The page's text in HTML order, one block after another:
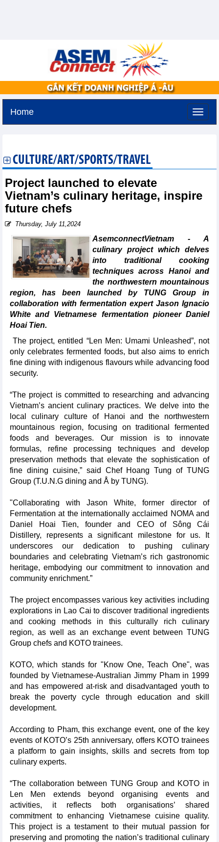
Home
CULTURE/ART/SPORTS/TRAVEL
Project launched to elevate
Vietnam’s culinary heritage, inspire
future chefs
Thursday, July 11,2024
AsemconnectVietnam - A
culinary project which delves
into traditional cooking
techniques across Hanoi and
the northwestern mountainous
region, has been launched by TUNG Group in
collaboration with fermentation expert Jason Ignacio
White and Vietnamese fermentation pioneer Daniel
Hoai Tien.
The project, entitled “Len Men: Umami Unleashed”, not
only celebrates fermented foods, but also aims to enrich
fine dining with indigenous flavours while advancing food
security.
“The project is committed to researching and advancing
Vietnam’s ancient culinary practices. We delve into the
local culinary culture of Hanoi and the northwestern
mountainous region, focusing on traditional fermented
foods and beverages. Our mission is to innovate
formulas, refine processing techniques and develop
preservation methods that elevate the sophistication of
fine dining cuisine,” said Chef Hoang Tung of TUNG
Group (T.U.N.G dining and Å by TUNG).
"Collaborating with Jason White, former director of
Fermentation at the internationally acclaimed NOMA and
Daniel Hoai Tien, founder and CEO of Sông Cái
Distillery, represents a significant milestone for us. It
underscores our dedication to pushing culinary
boundaries and celebrating Vietnam’s rich gastronomic
heritage, embodying our commitment to innovation and
community enrichment.”
The project encompasses various key activities including
explorations in Lao Cai to discover traditional ingredients
and cooking methods in this culturally rich culinary
region, as well as an exchange event between TUNG
Group chefs and KOTO trainees.
KOTO, which stands for "Know One, Teach One", was
founded by Vietnamese-Australian Jimmy Pham in 1999
and has empowered at-risk and disadvantaged youth to
break the poverty cycle through education and skill
development.
According to Pham, this exchange event, one of the key
events of KOTO’s 25th anniversary, offers KOTO trainees
a platform to gain insights, skills and secrets from top
culinary experts.
“The collaboration between TUNG Group and KOTO in
Len Men extends beyond organising events and
activities, it reflects both organisations’ shared
commitment to enhancing Vietnamese cuisine quality.
This project is a testament to their mutual passion for
preserving and promoting the nation’s traditional culinary